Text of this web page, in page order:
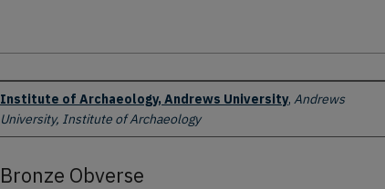
Creator
Institute of Archaeology, Andrews University, Andrews
University, Institute of Archaeology
Bronze Obverse